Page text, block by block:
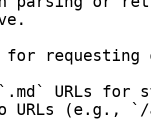
requesting
URLs for
URLs (e.g., `/